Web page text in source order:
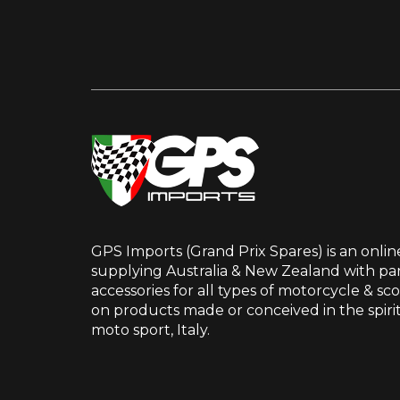
GPS Imports (Grand Prix Spares) is an
supplying Australia & New Zealand with
accessories for all types of motorcycle &
on products made or conceived in the
moto sport, Italy.